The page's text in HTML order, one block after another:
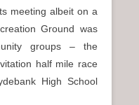
meeting albeit on a
Ground was
groups – the
half mile race
High School